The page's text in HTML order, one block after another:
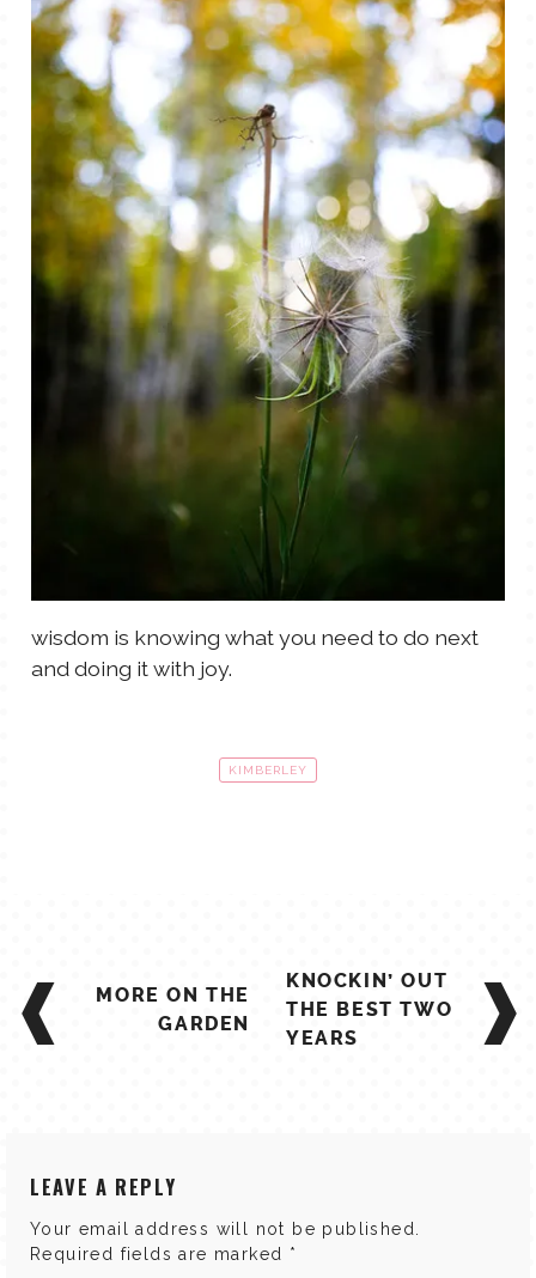
TALES FOR TUESDAYS
THINGS THAT I THINK ABOUT
THE WOMEN
WYATT
wisdom is knowing what you need to do next
and doing it with joy.
KIMBERLEY
POST
NAVIGATION
MORE ON THE
GARDEN
KNOCKIN’ OUT
THE BEST TWO
YEARS
LEAVE A REPLY
Your email address will not be published.
Required fields are marked *